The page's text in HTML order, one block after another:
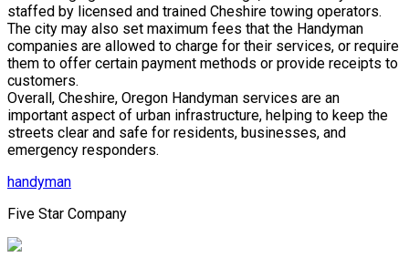
staffed by licensed and trained Cheshire towing operators.
The city may also set maximum fees that the Handyman
companies are allowed to charge for their services, or require
them to offer certain payment methods or provide receipts to
customers.
Overall, Cheshire, Oregon Handyman services are an
important aspect of urban infrastructure, helping to keep the
streets clear and safe for residents, businesses, and
emergency responders.
handyman
Five Star Company